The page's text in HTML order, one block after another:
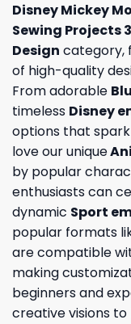
Disney Mickey
Sewing Projects
Design category,
of high-quality
From adorable
timeless Disney
options that
love our unique
by popular
enthusiasts can
dynamic Sport
popular formats
are compatible
making
beginners and
creative visions to